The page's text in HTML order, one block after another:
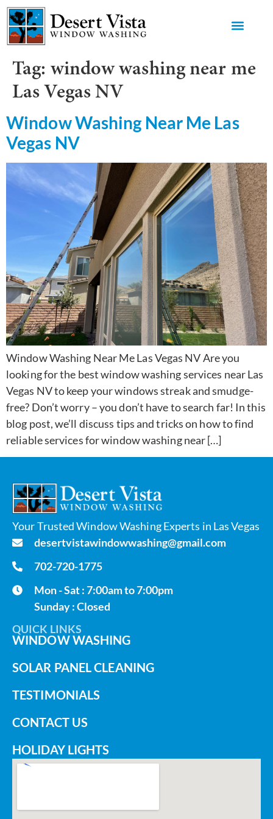
Tag: window washing near me
Las Vegas NV
Window Washing Near Me Las
Vegas NV
Window Washing Near Me Las Vegas NV Are you
looking for the best window washing services near Las
Vegas NV to keep your windows streak and smudge-
free? Don’t worry – you don’t have to search far! In this
blog post, we’ll discuss tips and tricks on how to find
reliable services for window washing near […]
Your Trusted Window Washing Experts in Las Vegas
desertvistawindowwashing@gmail.com
702-720-1775
Mon - Sat : 7:00am to 7:00pm
Sunday : Closed
QUICK LINKS
WINDOW WASHING
SOLAR PANEL CLEANING
TESTIMONIALS
CONTACT US
HOLIDAY LIGHTS